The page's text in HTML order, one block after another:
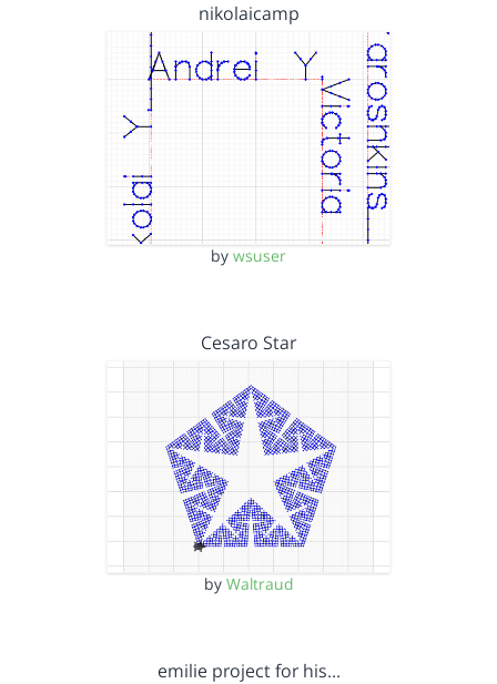
nikolaicamp
by wsuser
Cesaro Star
by Waltraud
emilie project for his…